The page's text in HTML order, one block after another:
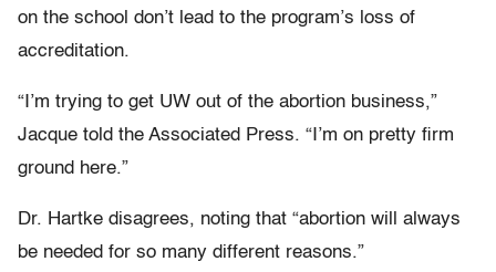
on the school don’t lead to the program’s loss of
accreditation.
“I’m trying to get UW out of the abortion business,”
Jacque told the Associated Press. “I’m on pretty firm
ground here.”
Dr. Hartke disagrees, noting that “abortion will always
be needed for so many different reasons.”